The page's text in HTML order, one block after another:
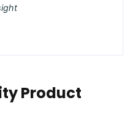
Product